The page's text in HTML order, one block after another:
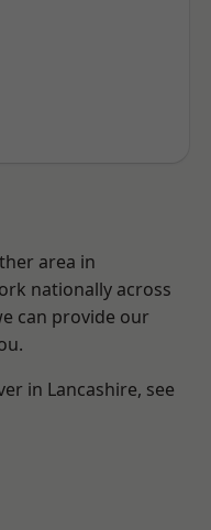
area in
nationally across
can provide our
in Lancashire, see